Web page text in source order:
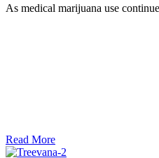
As medical marijuana use
Read More